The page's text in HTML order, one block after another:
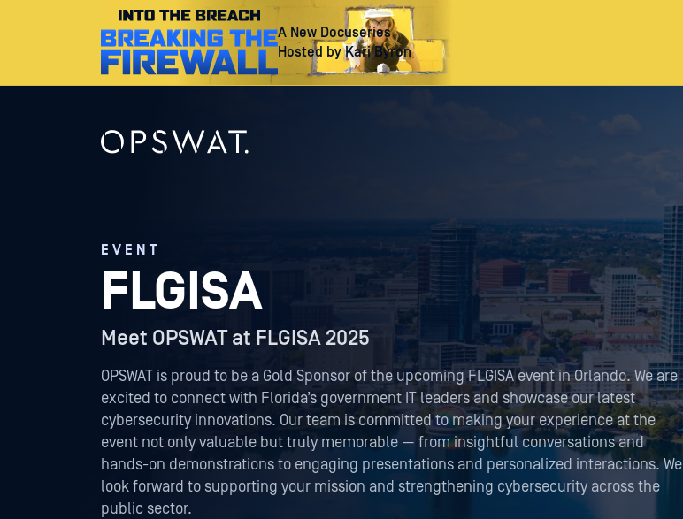
A New Docuseries
Hosted by Kari Byron
EVENT
FLGISA
Meet OPSWAT at FLGISA 2025
OPSWAT is proud to be a Gold Sponsor of the upcoming FLGISA event in Orlando. We are
excited to connect with Florida’s government IT leaders and showcase our latest
cybersecurity innovations. Our team is committed to making your experience at the
event not only valuable but truly memorable — from insightful conversations and
hands-on demonstrations to engaging presentations and personalized interactions. We
look forward to supporting your mission and strengthening cybersecurity across the
public sector.